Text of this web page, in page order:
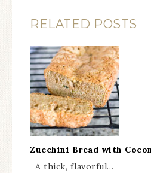
RELATED POSTS
Zucchini Bread with
A thick, flavorful…